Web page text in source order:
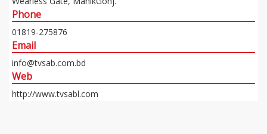
Phone
01819-275876
Email
info@tvsab.com.bd
Web
http://www.tvsabl.com